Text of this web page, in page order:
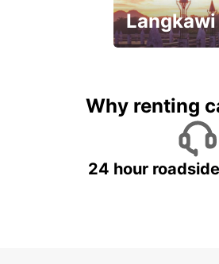
Why renting
24 hour